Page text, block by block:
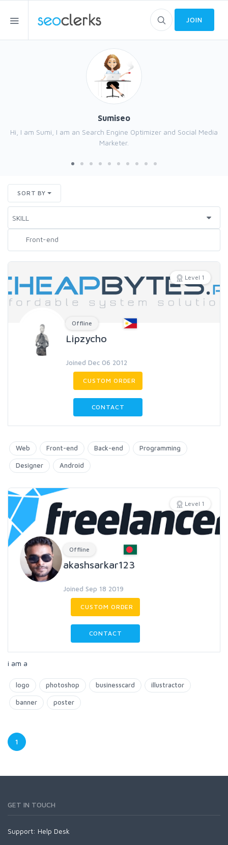
JOIN
Sumiseo
Hi, I am Sumi, I am an Search Engine Optimizer and Social Media
Marketer.
SORT BY
Level 1
Offline
Lipzycho
Joined Dec 06 2012
CUSTOM ORDER
CONTACT
Web Front-end Back-end Programming
Designer Android
Level 1
Offline
akashsarkar123
Joined Sep 18 2019
CUSTOM ORDER
CONTACT
i am a
logo photoshop businesscard illustractor
banner poster
1
GET IN TOUCH
Support: Help Desk